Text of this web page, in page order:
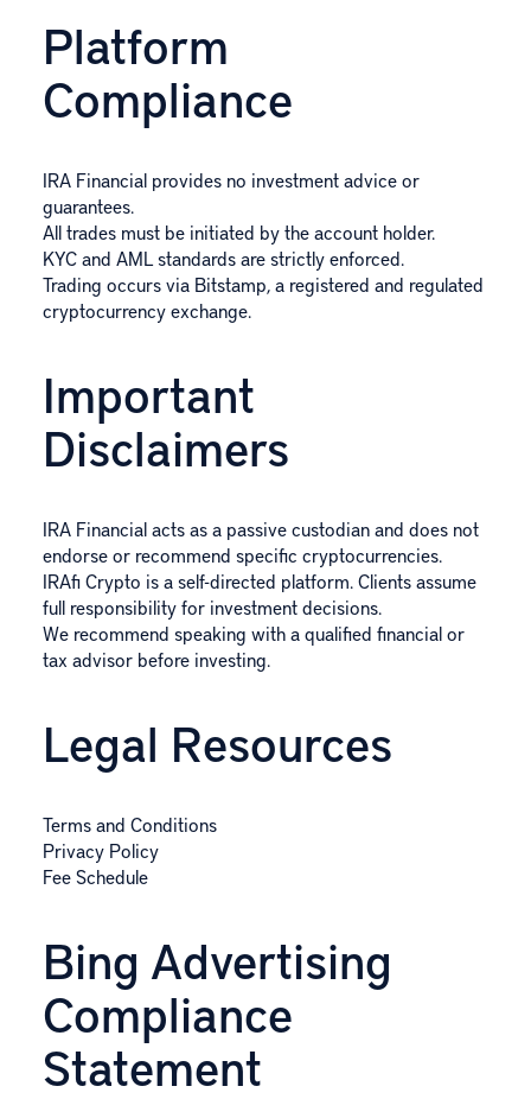
Platform
Compliance
IRA Financial provides no investment advice or
guarantees.
All trades must be initiated by the account holder.
KYC and AML standards are strictly enforced.
Trading occurs via Bitstamp, a registered and regulated
cryptocurrency exchange.
Important
Disclaimers
IRA Financial acts as a passive custodian and does not
endorse or recommend specific cryptocurrencies.
IRAfi Crypto is a self-directed platform. Clients assume
full responsibility for investment decisions.
We recommend speaking with a qualified financial or
tax advisor before investing.
Legal Resources
Terms and Conditions
Privacy Policy
Fee Schedule
Bing Advertising
Compliance
Statement